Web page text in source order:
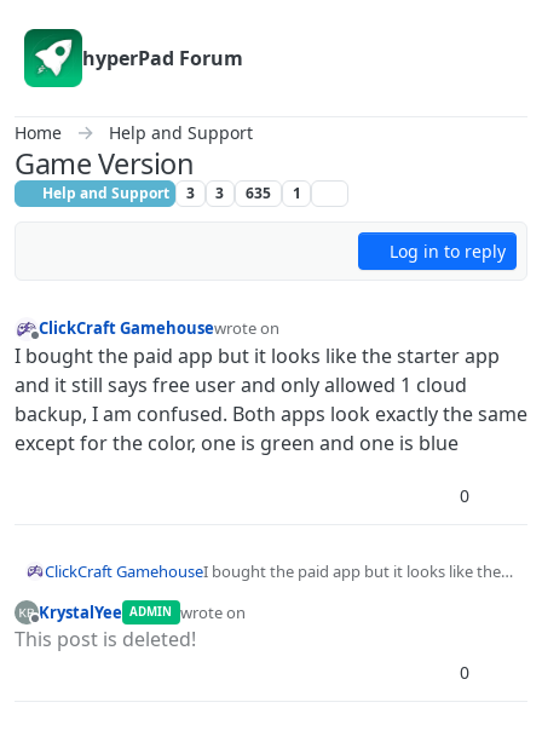
hyperPad Forum
Home Help and Support
Game Version
Help and Support 3 3 635 1
Log in to reply
Offline
ClickCraft Gamehousewrote on
last edited by ClickCraft Gamehouse
I bought the paid app but it looks like the starter app
and it still says free user and only allowed 1 cloud
backup, I am confused. Both apps look exactly the same
except for the color, one is green and one is blue
0
ClickCraft GamehouseI bought the paid app but it looks like the
only allowed 1 cloud backup, I am
except for the color, one is green and one is
Offline
KrystalYee ADMIN wrote on
last edited by KrystalYee
This post is deleted!
0